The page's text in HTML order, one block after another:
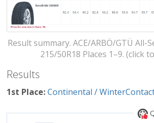
Result summary. ACE/ARBÖ/GTÜ
215/50R18 Places 1–9. (click
Results
1st Place:Continental /